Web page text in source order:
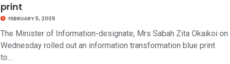
print
FEBRUARY 5, 2009
The Minister of Information-designate, Mrs Sabah Zita Okaikoi on
Wednesday rolled out an information transformation blue print
to…